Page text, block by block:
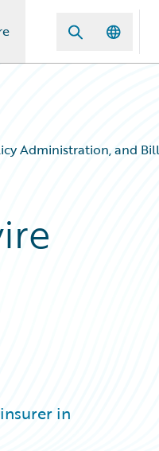
Administration, and
in